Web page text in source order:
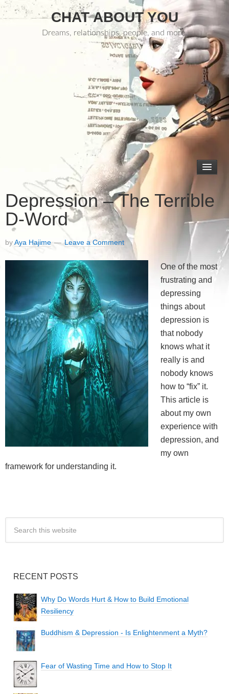
CHAT ABOUT YOU
Dreams, relationships, people, and more.
Depression – The Terrible
D-Word
byAya Hajime Leave a Comment
One of the most
frustrating and
depressing
things about
depression is
that nobody
knows what it
really is and
nobody knows
how to “fix” it.
This article is
about my own
experience with
depression, and
my own
framework for understanding it.
RECENT POSTS
Why Do Words Hurt & How to Build Emotional
Resiliency
Buddhism & Depression - Is Enlightenment a Myth?
Fear of Wasting Time and How to Stop It